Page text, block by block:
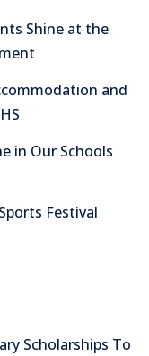
Shine at the
and
in Our Schools
Festival
Scholarships To